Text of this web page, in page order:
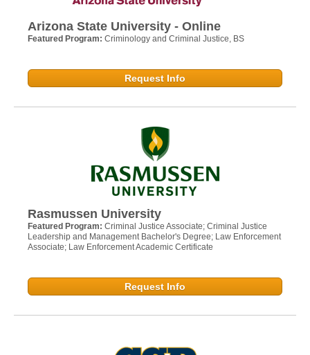
Arizona State University - Online
Featured Program: Criminology and Criminal Justice, BS
Request Info
Rasmussen University
Featured Program: Criminal Justice Associate; Criminal Justice
Leadership and Management Bachelor's Degree; Law Enforcement
Associate; Law Enforcement Academic Certificate
Request Info